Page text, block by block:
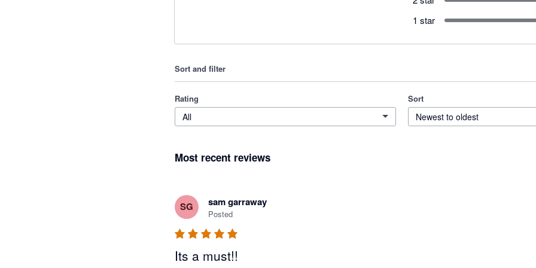
1 star
Sort and filter
Rating
All
Sort
Newest to oldest
Most recent reviews
SG sam garraway
Posted
Its a must!!